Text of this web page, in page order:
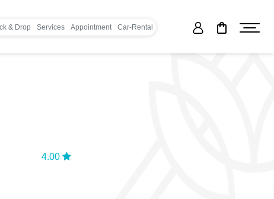
& Drop Services Appointment Car-Rental
4.00